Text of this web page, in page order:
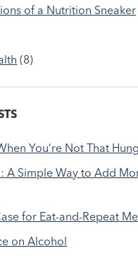
of a Nutrition Sneaker
(8)
You’re Not That
A Simple Way to Add
for Eat-and-Repeat
on Alcohol